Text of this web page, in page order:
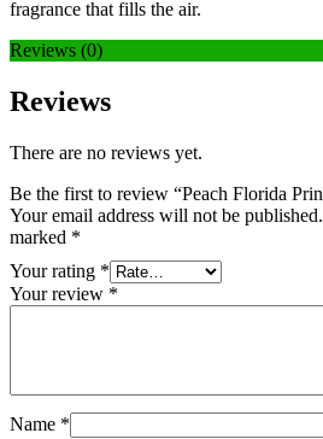
fragrance that fills the air.
Reviews (0)
Reviews
There are no reviews yet.
Be the first to review “Peach Florida
Your email address will not be published.
marked *
Your rating *
Your review *
Name *